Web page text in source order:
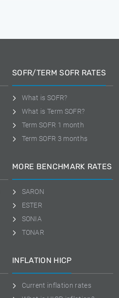
SOFR/TERM SOFR RATES
What is SOFR?
What is Term SOFR?
Term SOFR 1 month
Term SOFR 3 months
MORE BENCHMARK RATES
SARON
ESTER
SONIA
TONAR
INFLATION HICP
Current inflation rates